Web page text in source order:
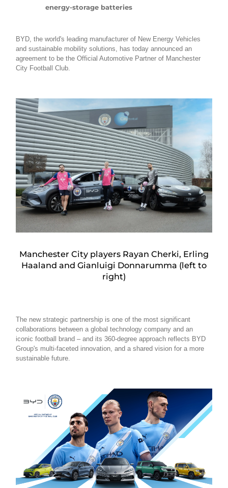
energy-storage batteries
BYD, the world's leading manufacturer of New Energy Vehicles
and sustainable mobility solutions, has today announced an
agreement to be the Official Automotive Partner of Manchester
City Football Club.
Manchester City players Rayan Cherki, Erling
Haaland and Gianluigi Donnarumma (left to
right)
The new strategic partnership is one of the most significant
collaborations between a global technology company and an
iconic football brand – and its 360-degree approach reflects BYD
Group's multi-faceted innovation, and a shared vision for a more
sustainable future.